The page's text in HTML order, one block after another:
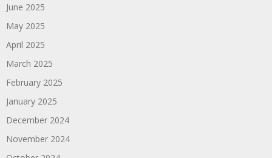
June 2025
May 2025
April 2025
March 2025
February 2025
January 2025
December 2024
November 2024